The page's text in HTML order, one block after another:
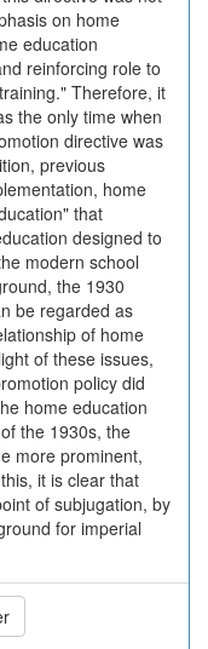
on home
education
reinforcing role to
Therefore, it
the only time when
directive was
previous
home
that
designed to
modern school
the 1930
be regarded as
of home
of these issues,
policy did
home education
the 1930s, the
more prominent,
it is clear that
of subjugation, by
for imperial